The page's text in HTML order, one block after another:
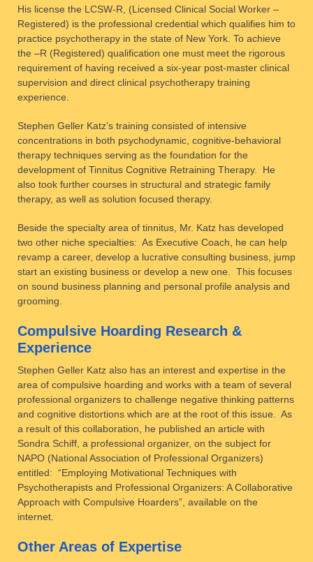
His license the LCSW-R, (Licensed Clinical Social Worker –
Registered) is the professional credential which qualifies him to
practice psychotherapy in the state of New York. To achieve
the –R (Registered) qualification one must meet the rigorous
requirement of having received a six-year post-master clinical
supervision and direct clinical psychotherapy training
experience.
Stephen Geller Katz’s training consisted of intensive
concentrations in both psychodynamic, cognitive-behavioral
therapy techniques serving as the foundation for the
development of Tinnitus Cognitive Retraining Therapy. He
also took further courses in structural and strategic family
therapy, as well as solution focused therapy.
Beside the specialty area of tinnitus, Mr. Katz has developed
two other niche specialties: As Executive Coach, he can help
revamp a career, develop a lucrative consulting business, jump
start an existing business or develop a new one. This focuses
on sound business planning and personal profile analysis and
grooming.
Compulsive Hoarding Research &
Experience
Stephen Geller Katz also has an interest and expertise in the
area of compulsive hoarding and works with a team of several
professional organizers to challenge negative thinking patterns
and cognitive distortions which are at the root of this issue. As
a result of this collaboration, he published an article with
Sondra Schiff, a professional organizer, on the subject for
NAPO (National Association of Professional Organizers)
entitled: “Employing Motivational Techniques with
Psychotherapists and Professional Organizers: A Collaborative
Approach with Compulsive Hoarders”, available on the
internet.
Other Areas of Expertise